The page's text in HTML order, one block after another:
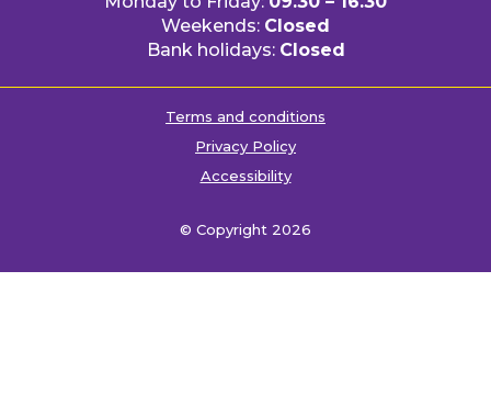
Weekends: Closed
Bank holidays: Closed
Terms and conditions
Privacy Policy
Accessibility
© Copyright 2026